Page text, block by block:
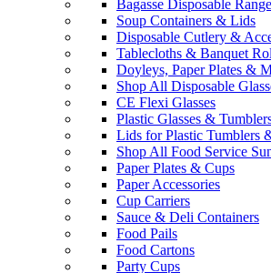
Bagasse Disposable Range
Soup Containers & Lids
Disposable Cutlery &
Tablecloths & Banquet
Doyleys, Paper Plates &
Shop All Disposable
CE Flexi Glasses
Plastic Glasses &
Lids for Plastic Tumblers
Shop All Food Service
Paper Plates & Cups
Paper Accessories
Cup Carriers
Sauce & Deli Containers
Food Pails
Food Cartons
Party Cups